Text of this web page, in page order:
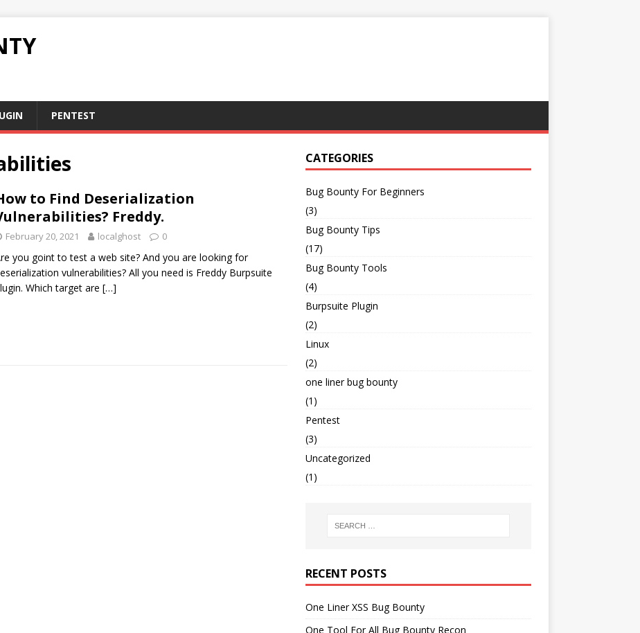
PENTEST
to Find Deserialization
Freddy.
February 20, 2021 localghost 0
you goint to test a web site? And you are looking for
vulnerabilities? All you need is Freddy Burpsuite
Which target are […]
CATEGORIES
Bug Bounty For Beginners
(3)
Bug Bounty Tips
(17)
Bug Bounty Tools
(4)
Burpsuite Plugin
(2)
Linux
(2)
one liner bug bounty
(1)
Pentest
(3)
Uncategorized
(1)
RECENT POSTS
One Liner XSS Bug Bounty
One Tool For All Bug Bounty Recon